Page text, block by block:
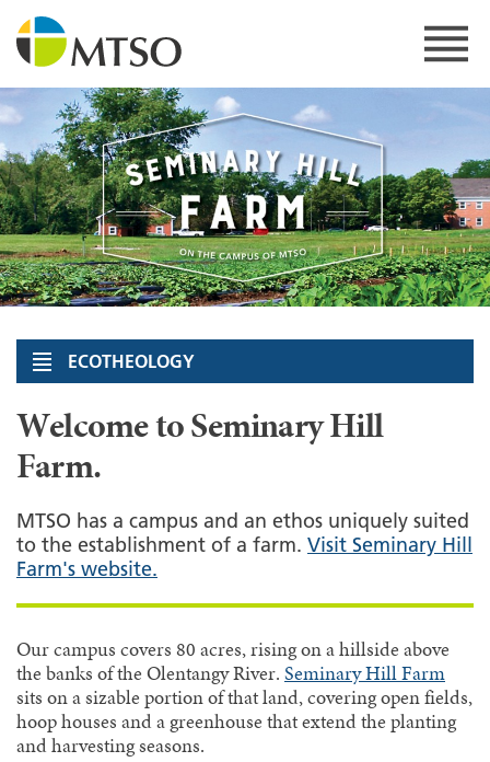
content
MTSO
ECOTHEOLOGY
Welcome to Seminary Hill
Farm.
MTSO has a campus and an ethos uniquely suited
to the establishment of a farm. Visit Seminary Hill
Farm's website.
Our campus covers 80 acres, rising on a hillside above
the banks of the Olentangy River.Seminary Hill Farm
sits on a sizable portion of that land, covering open fields,
hoop houses and a greenhouse that extend the planting
and harvesting seasons.